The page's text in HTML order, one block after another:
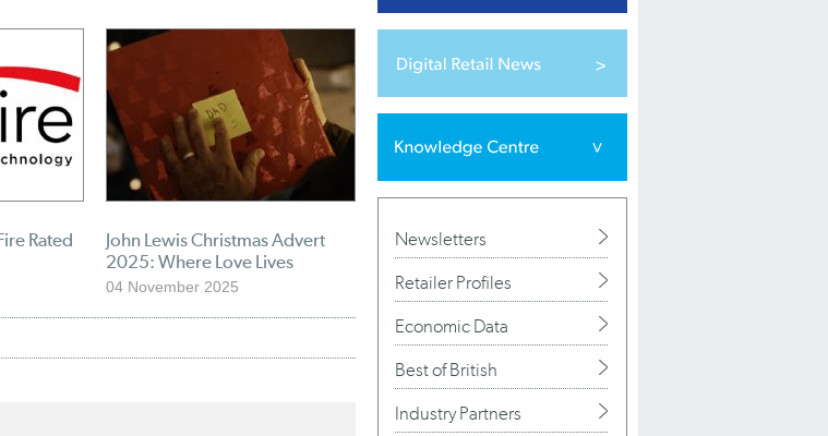
Rated
John Lewis Christmas Advert
2025: Where Love Lives
04 November 2025
Newsletters
Retailer Profiles
Economic Data
Best of British
Industry Partners